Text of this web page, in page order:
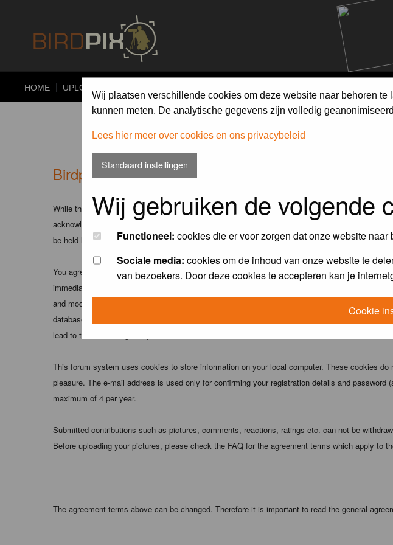
HOME UPLOAD
Wij plaatsen verschillende cookies om deze website naar behoren
kunnen meten. De analytische gegevens zijn volledig
Lees hier meer over cookies en ons privacybeleid
Standaard instellingen
Wij gebruiken de volgende
Functioneel: cookies die er voor zorgen dat onze website naar
Sociale media: cookies om de inhoud van onze website te
van bezoekers. Door deze cookies te accepteren kan je
Cookie
Birdpix.nl - Disclaimer
While the administrators and moderators of this forum will attempt to remove or edit any
acknowledge that all posts made to these forums express the views and opinions of the
be held liable.
You agree not to post any abusive, obscene, vulgar, slanderous, hateful, threatening,
immediately and permanently banned (and your service provider being informed). The IP
and moderators of this forum have the right to remove, edit, move or close any topic at any
database. While this information will not be disclosed to any third party without your consent
lead to the data being compromised.
This forum system uses cookies to store information on your local computer. These cookies
pleasure. The e-mail address is used only for confirming your registration details and
maximum of 4 per year.
Submitted contributions such as pictures, comments, reactions, ratings etc. can not be
Before uploading your pictures, please check the FAQ for the agreement terms which apply to
The agreement terms above can be changed. Therefore it is important to read the general